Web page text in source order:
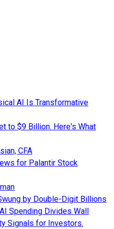
AI Is Transformative
to $9 Billion. Here's What
CFA
for Palantir Stock
by Double-Digit Billions
Spending Divides Wall
Signals for Investors.